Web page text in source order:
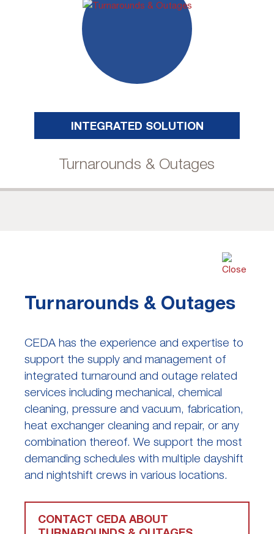
INTEGRATED SOLUTION
Turnarounds & Outages
Turnarounds & Outages
CEDA has the experience and expertise to
support the supply and management of
integrated turnaround and outage related
services including mechanical, chemical
cleaning, pressure and vacuum, fabrication,
heat exchanger cleaning and repair, or any
combination thereof. We support the most
demanding schedules with multiple dayshift
and nightshift crews in various locations.
CONTACT CEDA ABOUT